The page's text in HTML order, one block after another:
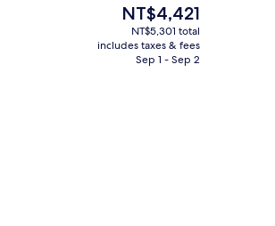
Deluxe Room, Multiple Beds,
The
current
price
NT$4,421
NT$5,301 total
includes taxes & fees
Sep 1 - Sep 2